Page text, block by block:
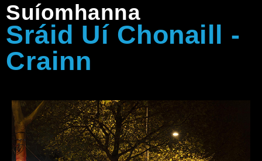
Suíomhanna
Sráid Uí Chonaill -
Crainn